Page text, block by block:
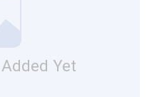
Yet